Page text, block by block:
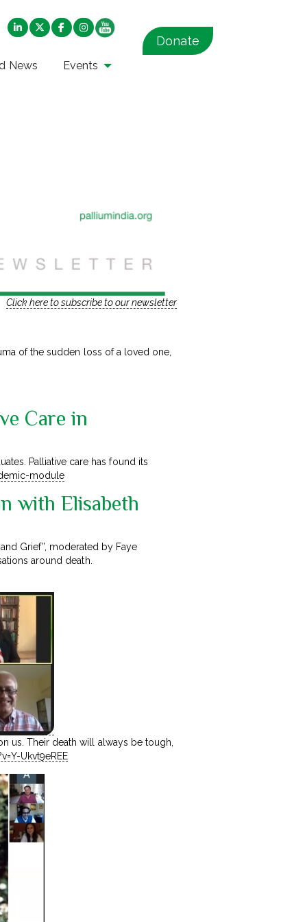
News Events
Donate
Click here to subscribe to our newsletter
of the sudden loss of a loved one,
Care in
Palliative care has found its
module
with Elisabeth
Grief”, moderated by Faye
around death.
us. Their death will always be tough,
Ukvt9eREE